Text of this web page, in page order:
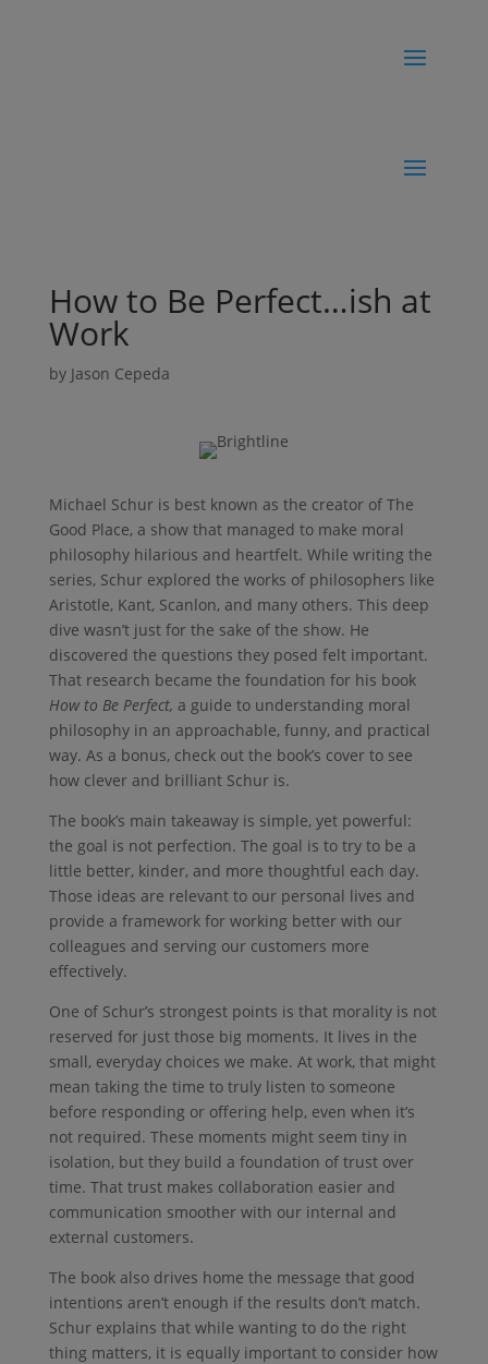
How to Be Perfect…ish at
Work
by Jason Cepeda
Michael Schur is best known as the creator of The
Good Place, a show that managed to make moral
philosophy hilarious and heartfelt. While writing the
series, Schur explored the works of philosophers like
Aristotle, Kant, Scanlon, and many others. This deep
dive wasn’t just for the sake of the show. He
discovered the questions they posed felt important.
That research became the foundation for his book
How to Be Perfect, a guide to understanding moral
philosophy in an approachable, funny, and practical
way. As a bonus, check out the book’s cover to see
how clever and brilliant Schur is.
The book’s main takeaway is simple, yet powerful:
the goal is not perfection. The goal is to try to be a
little better, kinder, and more thoughtful each day.
Those ideas are relevant to our personal lives and
provide a framework for working better with our
colleagues and serving our customers more
effectively.
One of Schur’s strongest points is that morality is not
reserved for just those big moments. It lives in the
small, everyday choices we make. At work, that might
mean taking the time to truly listen to someone
before responding or offering help, even when it’s
not required. These moments might seem tiny in
isolation, but they build a foundation of trust over
time. That trust makes collaboration easier and
communication smoother with our internal and
external customers.
The book also drives home the message that good
intentions aren’t enough if the results don’t match.
Schur explains that while wanting to do the right
thing matters, it is equally important to consider how